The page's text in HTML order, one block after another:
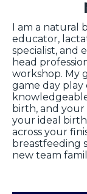
I am a natural
educator,
specialist, and
head
workshop. My
game day play
birth, and
your ideal
across your
breastfeeding
new team